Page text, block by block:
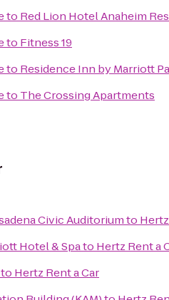
to Red Lion Hotel Anaheim
to Fitness 19
to Residence Inn by Marriott
to The Crossing Apartments
Civic Auditoriumto
Hotel & Spato Hertz Rent a
to Hertz Rent a Car